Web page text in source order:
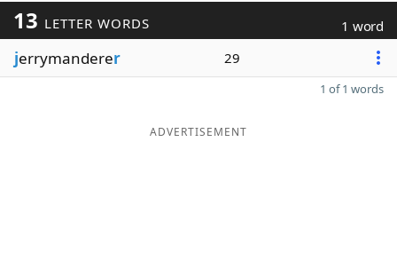
13 LETTER WORDS 1 word
jerrymanderer 29
1 of 1 words
ADVERTISEMENT